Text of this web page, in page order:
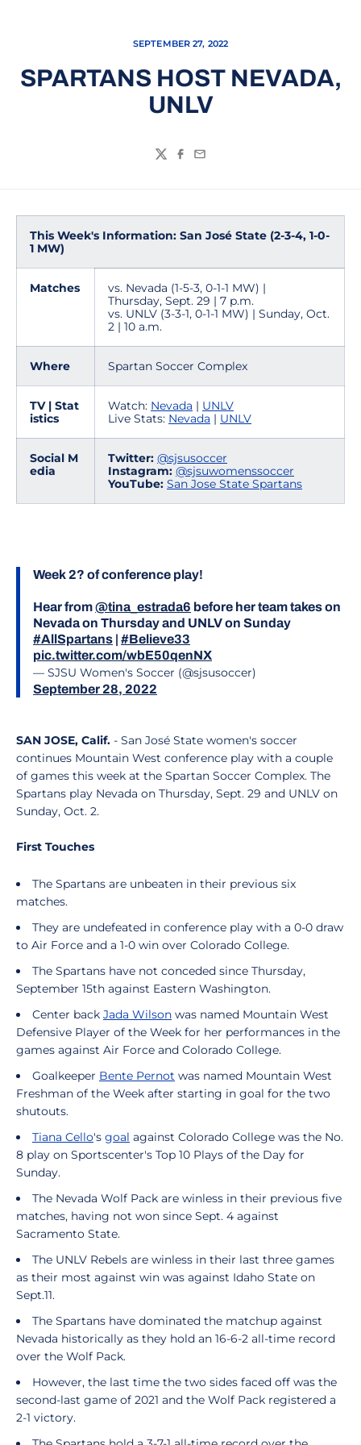
SEPTEMBER 27, 2022
SPARTANS HOST NEVADA,
UNLV
TwitterFacebook
Email
This Week's Information: San José State (2-3-4, 1-0-
1 MW)
Matches
vs. Nevada (1-5-3, 0-1-1 MW) |
Thursday, Sept. 29 | 7 p.m.
vs. UNLV (3-3-1, 0-1-1 MW) | Sunday, Oct.
2 | 10 a.m.
Where Spartan Soccer Complex
TV | Stat
istics
Watch: Nevada | UNLV
Live Stats: Nevada | UNLV
Social M
edia
Twitter: @sjsusoccer
Instagram: @sjsuwomenssoccer
YouTube: San Jose State Spartans
Week 2? of conference play!
Hear from@tina_estrada6 before her team takes on
Nevada on Thursday and UNLV on Sunday
#AllSpartans | #Believe33
pic.twitter.com/wbE50qenNX
— SJSU Women's Soccer (@sjsusoccer)
September 28, 2022
SAN JOSE, Calif. - San José State women's soccer
continues Mountain West conference play with a couple
of games this week at the Spartan Soccer Complex. The
Spartans play Nevada on Thursday, Sept. 29 and UNLV on
Sunday, Oct. 2.
First Touches
The Spartans are unbeaten in their previous six
matches.
They are undefeated in conference play with a 0-0 draw
to Air Force and a 1-0 win over Colorado College.
The Spartans have not conceded since Thursday,
September 15th against Eastern Washington.
Center back Jada Wilson was named Mountain West
Defensive Player of the Week for her performances in the
games against Air Force and Colorado College.
Goalkeeper Bente Pernot was named Mountain West
Freshman of the Week after starting in goal for the two
shutouts.
Tiana Cello's goal against Colorado College was the No.
8 play on Sportscenter's Top 10 Plays of the Day for
Sunday.
The Nevada Wolf Pack are winless in their previous five
matches, having not won since Sept. 4 against
Sacramento State.
The UNLV Rebels are winless in their last three games
as their most against win was against Idaho State on
Sept.11.
The Spartans have dominated the matchup against
Nevada historically as they hold an 16-6-2 all-time record
over the Wolf Pack.
However, the last time the two sides faced off was the
second-last game of 2021 and the Wolf Pack registered a
2-1 victory.